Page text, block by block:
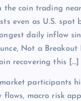
the coin trading near
even as U.S. spot
daily inflow
Not a Breakout
recovering this […]
participants
flows, macro risk